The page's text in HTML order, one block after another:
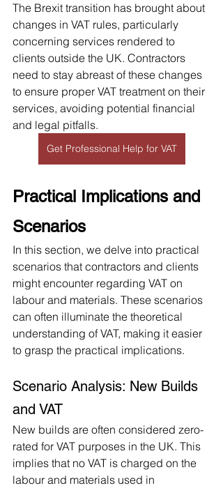
The Brexit transition has brought about
changes in VAT rules, particularly
concerning services rendered to
clients outside the UK. Contractors
need to stay abreast of these changes
to ensure proper VAT treatment on their
services, avoiding potential financial
and legal pitfalls.
Get Professional Help for VAT
Practical Implications and
Scenarios
In this section, we delve into practical
scenarios that contractors and clients
might encounter regarding VAT on
labour and materials. These scenarios
can often illuminate the theoretical
understanding of VAT, making it easier
to grasp the practical implications.
Scenario Analysis: New Builds
and VAT
New builds are often considered zero-
rated for VAT purposes in the UK. This
implies that no VAT is charged on the
labour and materials used in